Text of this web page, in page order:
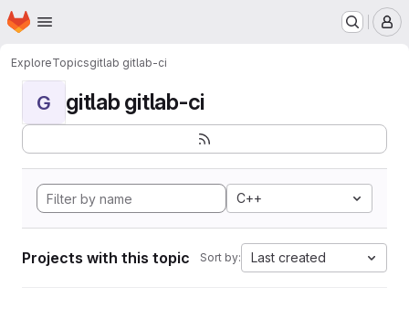
Skip to main content
Homepage
ExploreTopicsgitlab gitlab-ci
G gitlab gitlab-ci
C++
Projects with this topic Sort by: Last created